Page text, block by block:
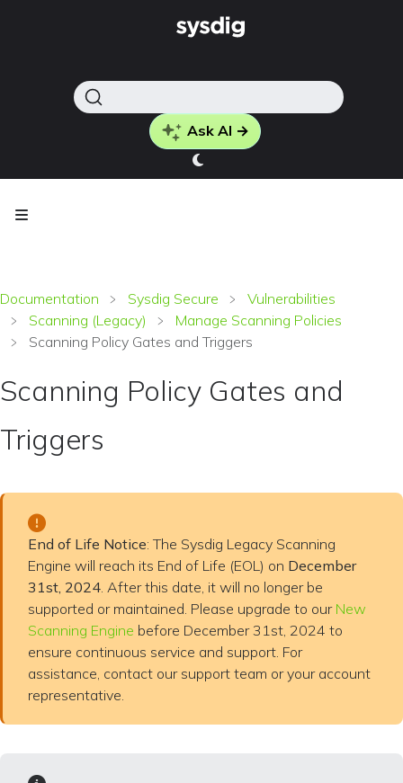
Ask AI →
Documentation Sysdig Secure
Vulnerabilities
Scanning (Legacy)
Manage Scanning Policies
Scanning Policy Gates and Triggers
Scanning Policy Gates and
Triggers
End of Life Notice: The Sysdig Legacy Scanning
Engine will reach its End of Life (EOL) on December
31st, 2024. After this date, it will no longer be
supported or maintained. Please upgrade to our New
Scanning Engine before December 31st, 2024 to
ensure continuous service and support. For
assistance, contact our support team or your account
representative.